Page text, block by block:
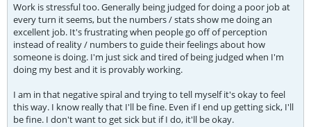
Work is stressful too. Generally being judged for doing a poor job at
every turn it seems, but the numbers / stats show me doing an
excellent job. It's frustrating when people go off of perception
instead of reality / numbers to guide their feelings about how
someone is doing. I'm just sick and tired of being judged when I'm
doing my best and it is provably working.
I am in that negative spiral and trying to tell myself it's okay to feel
this way. I know really that I'll be fine. Even if I end up getting sick, I'll
be fine. I don't want to get sick but if I do, it'll be okay.